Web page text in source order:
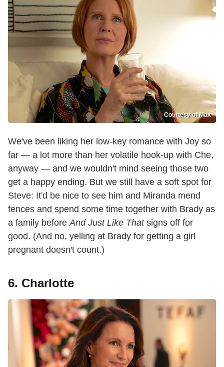
Courtesy of Max
We've been liking her low-key romance with Joy so
far — a lot more than her volatile hook-up with Che,
anyway — and we wouldn't mind seeing those two
get a happy ending. But we still have a soft spot for
Steve: It'd be nice to see him and Miranda mend
fences and spend some time together with Brady as
a family before And Just Like Thatsigns off for
good. (And no, yelling at Brady for getting a girl
pregnant doesn't count.)
6. Charlotte